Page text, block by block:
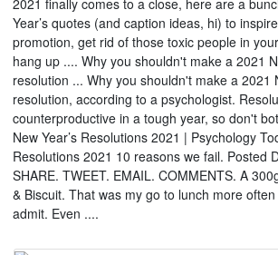
2021 finally comes to a close, here are a
Year’s quotes (and caption ideas, hi) to
promotion, get rid of those toxic people in
hang up .... Why you shouldn't make a 2021
resolution ... Why you shouldn't make a 2021
resolution, according to a psychologist.
counterproductive in a tough year, so don't
New Year’s Resolutions 2021 | Psychology
Resolutions 2021 10 reasons we fail. Posted
SHARE. TWEET. EMAIL. COMMENTS. A
& Biscuit. That was my go to lunch more
admit. Even ....